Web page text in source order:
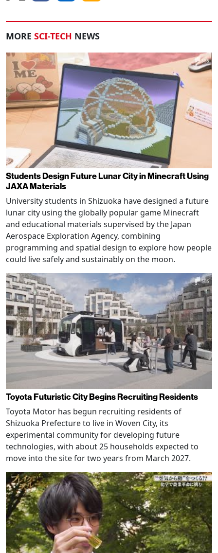
MORE SCI-TECH NEWS
Students Design Future Lunar City in Minecraft Using
JAXA Materials
University students in Shizuoka have designed a future
lunar city using the globally popular game Minecraft
and educational materials supervised by the Japan
Aerospace Exploration Agency, combining
programming and spatial design to explore how people
could live safely and sustainably on the moon.
Toyota Futuristic City Begins Recruiting Residents
Toyota Motor has begun recruiting residents of
Shizuoka Prefecture to live in Woven City, its
experimental community for developing future
technologies, with about 25 households expected to
move into the site for two years from March 2027.